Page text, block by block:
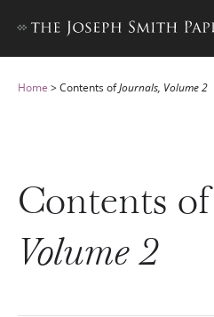
Home >Contents ofJournals, Volume 2
Contents of
Volume 2